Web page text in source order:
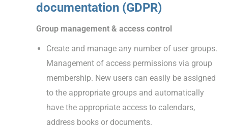
documentation (GDPR)
Group management & access control
Create and manage any number of user groups.
Management of access permissions via group
membership. New users can easily be assigned
to the appropriate groups and automatically
have the appropriate access to calendars,
address books or documents.